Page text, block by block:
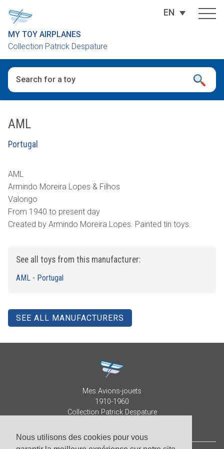
Nous utilisons des cookies pour vous
MY TOY AIRPLANES
Collection Patrick Despature
EN
AML
Portugal
AML
Armindo Moreira Lopes & Filhos
Valongo
From 1940 to present day
Created by Armindo Moreira Lopes. Painted tin toys.
See all toys from this manufacturer:
AML - Portugal
SEE ALL MANUFACTURERS
Mes Avions-jouets
1910-1960
Collection Patrick Despature